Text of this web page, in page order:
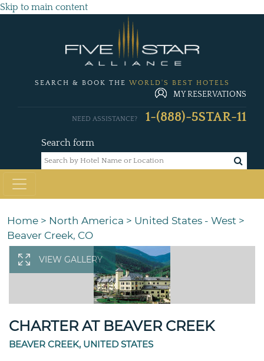
Skip to main content
SEARCH & BOOK THE WORLD'S BEST HOTELS
MY RESERVATIONS
Search form
NEED ASSISTANCE? 1-(888)-5STAR-11
Home > North America > United States - West >
Beaver Creek, CO
VIEW GALLERY
CHARTER AT BEAVER CREEK
BEAVER CREEK, UNITED STATES